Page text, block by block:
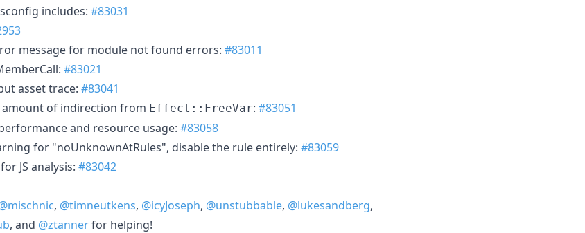
includes: #83031
message for module not found errors: #83011
#83021
asset trace: #83041
amount of indirection from Effect::FreeVar: #83051
and resource usage: #83058
for "noUnknownAtRules", disable the rule entirely: #83059
JS analysis: #83042
, @timneutkens, @icyJoseph, @unstubbable, @lukesandberg,
, and @ztannerfor helping!